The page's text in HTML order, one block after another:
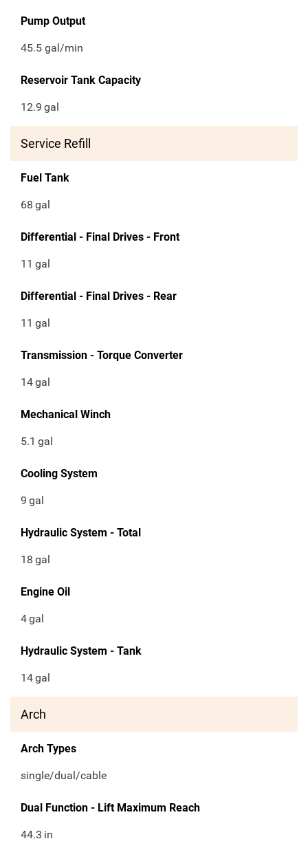
Pump Output
45.5 gal/min
Reservoir Tank Capacity
12.9 gal
Service Refill
Fuel Tank
68 gal
Differential - Final Drives - Front
11 gal
Differential - Final Drives - Rear
11 gal
Transmission - Torque Converter
14gal
Mechanical Winch
5.1 gal
Cooling System
9 gal
Hydraulic System - Total
18 gal
Engine Oil
4gal
Hydraulic System - Tank
14gal
Arch
Arch Types
single/dual/cable
Dual Function - Lift Maximum Reach
44.3 in